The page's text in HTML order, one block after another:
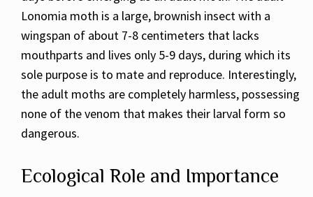
Lonomia moth is a large, brownish insect with a
wingspan of about 7-8 centimeters that lacks
mouthparts and lives only 5-9 days, during which its
sole purpose is to mate and reproduce. Interestingly,
the adult moths are completely harmless, possessing
none of the venom that makes their larval form so
dangerous.
Ecological Role and Importance